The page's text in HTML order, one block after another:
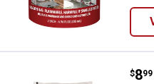
$8
. 99